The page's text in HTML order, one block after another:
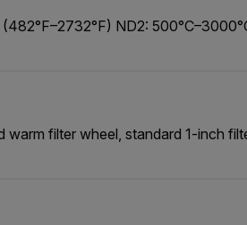
(482°F–2732°F) ND2:
filter wheel, standard 1-inch